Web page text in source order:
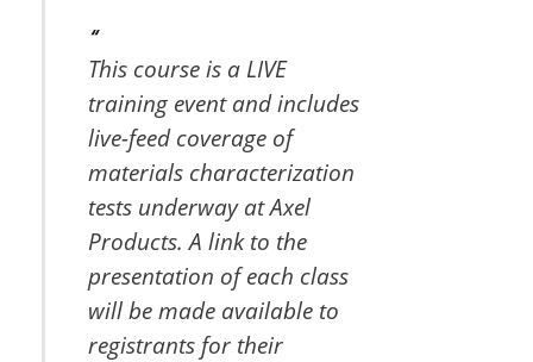
This course is a LIVE
training event and includes
live-feed coverage of
materials characterization
tests underway at Axel
Products. A link to the
presentation of each class
will be made available to
registrants for their